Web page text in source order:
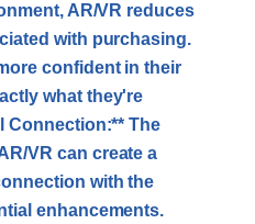
AR/VR reduces
with purchasing.
confident in their
what they're
Connection:** The
VR can create a
with the
enhancements.